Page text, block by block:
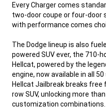
Every Charger comes
two-door coupe or four-door
with performance comes
The Dodge lineup is also
powered SUV ever, the 710-
Hellcat, powered by the
engine, now available in all
Hellcat Jailbreak breaks
row SUV, unlocking more
customization